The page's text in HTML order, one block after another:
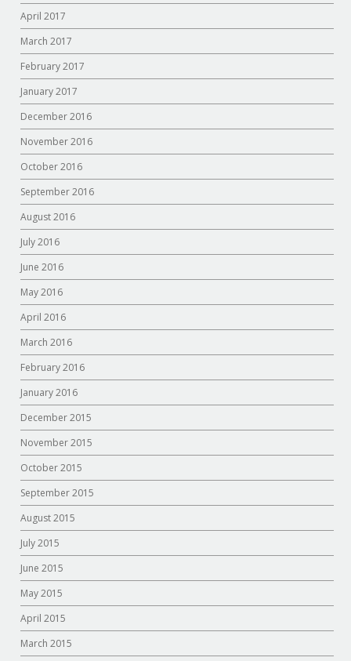
April 2017
March 2017
February 2017
January 2017
December 2016
November 2016
October 2016
September 2016
August 2016
July 2016
June 2016
May 2016
April 2016
March 2016
February 2016
January 2016
December 2015
November 2015
October 2015
September 2015
August 2015
July 2015
June 2015
May 2015
April 2015
March 2015